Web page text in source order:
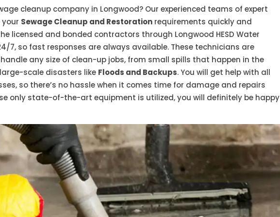
cleanup company in Longwood? Our experienced teams of expert
Sewage Cleanup and Restoration requirements quickly and
licensed and bonded contractors through Longwood HESD Water
7, so fast responses are always available. These technicians are
any size of clean-up jobs, from small spills that happen in the
scale disasters like Floods and Backups. You will get help with all
so there’s no hassle when it comes time for damage and repairs
only state-of-the-art equipment is utilized, you will definitely be happy